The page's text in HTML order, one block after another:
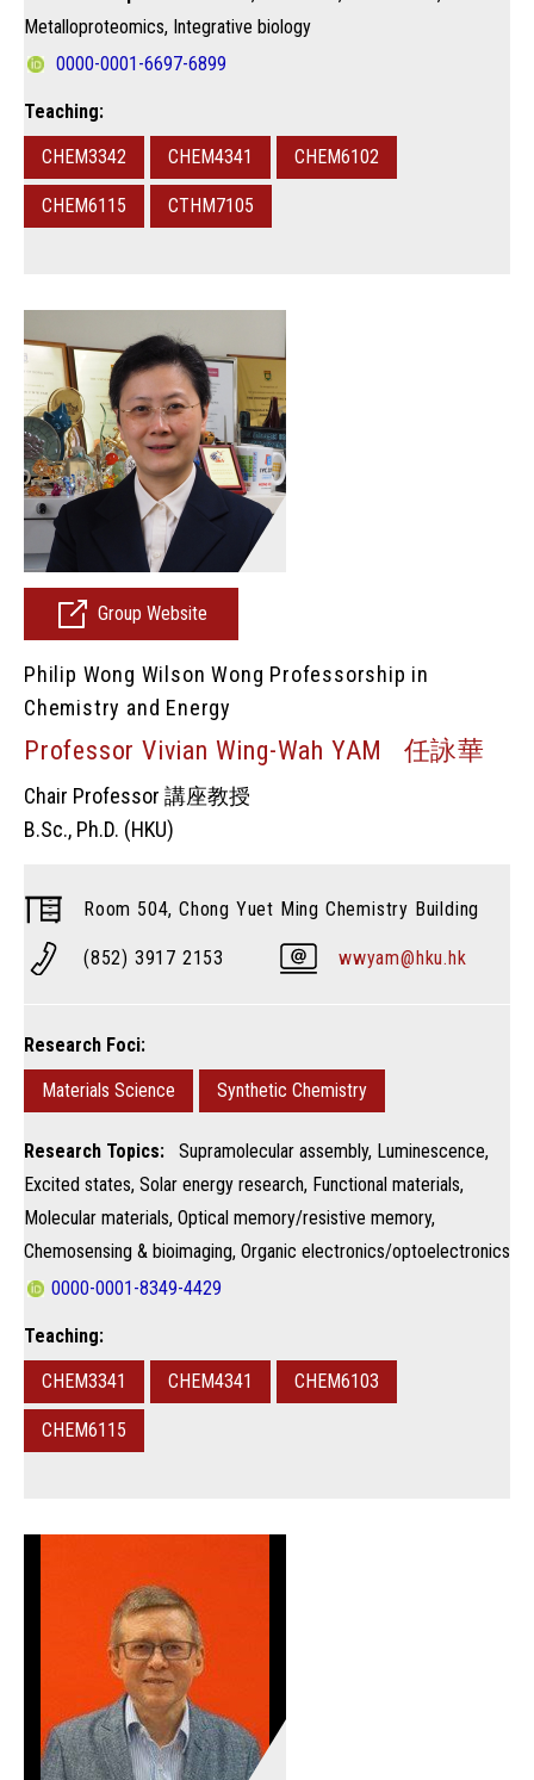
Metalloproteomics, Integrative biology
0000-0001-6697-6899
Teaching:
CHEM3342
CHEM4341 CHEM6102
CHEM6115 CTHM7105
Group Website
Philip Wong Wilson Wong Professorship in
Chemistry and Energy
Professor Vivian Wing-Wah YAM 任詠華
Chair Professor 講座教授
B.Sc., Ph.D. (HKU)
Room 504, Chong Yuet Ming Chemistry Building
(852) 3917 2153 wwyam@hku.hk
Research Foci:
Materials Science
Synthetic Chemistry
Research Topics: Supramolecular assembly, Luminescence,
Excited states, Solar energy research, Functional materials,
Molecular materials, Optical memory/resistive memory,
Chemosensing & bioimaging, Organic electronics/optoelectronics
0000-0001-8349-4429
Teaching:
CHEM3341
CHEM4341 CHEM6103
CHEM6115